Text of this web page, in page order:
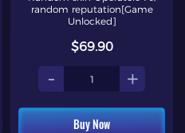
random reputation[Game
Unlocked]
$69.90
- +
Buy Now